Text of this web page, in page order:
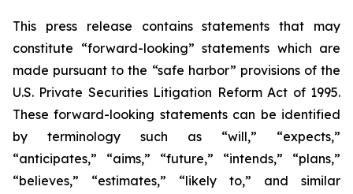
This press release contains statements that may
constitute “forward-looking” statements which are
made pursuant to the “safe harbor” provisions of the
U.S. Private Securities Litigation Reform Act of 1995.
These forward-looking statements can be identified
by terminology such as “will,” “expects,”
“anticipates,” “aims,” “future,” “intends,” “plans,”
“believes,” “estimates,” “likely to,” and similar